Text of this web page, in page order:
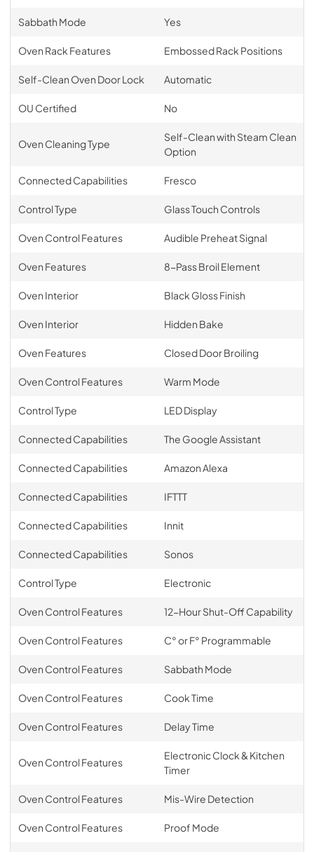
Sabbath Mode Yes
Oven Rack Features Embossed Rack Positions
Self-Clean Oven Door Lock Automatic
OU Certified No
Oven Cleaning Type
Self-Clean with Steam Clean
Option
Connected Capabilities Fresco
Control Type Glass Touch Controls
Oven Control Features Audible Preheat Signal
Oven Features 8-Pass Broil Element
Oven Interior Black Gloss Finish
Oven Interior Hidden Bake
Oven Features Closed Door Broiling
Oven Control Features Warm Mode
Control Type LED Display
Connected Capabilities The Google Assistant
Connected Capabilities Amazon Alexa
Connected Capabilities IFTTT
Connected Capabilities Innit
Connected Capabilities Sonos
Control Type Electronic
Oven Control Features 12-Hour Shut-Off Capability
Oven Control Features C° or F° Programmable
Oven Control Features Sabbath Mode
Oven Control Features Cook Time
Oven Control Features Delay Time
Oven Control Features
Electronic Clock & Kitchen
Timer
Oven Control Features Mis-Wire Detection
Oven Control Features Proof Mode